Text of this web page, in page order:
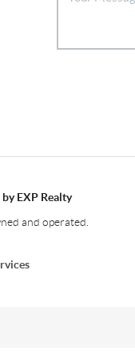
EXP Realty
and operated.